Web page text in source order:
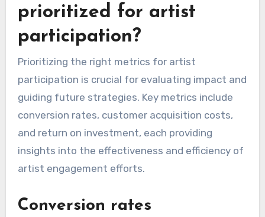
prioritized for artist
participation?
Prioritizing the right metrics for artist
participation is crucial for evaluating impact and
guiding future strategies. Key metrics include
conversion rates, customer acquisition costs,
and return on investment, each providing
insights into the effectiveness and efficiency of
artist engagement efforts.
Conversion rates